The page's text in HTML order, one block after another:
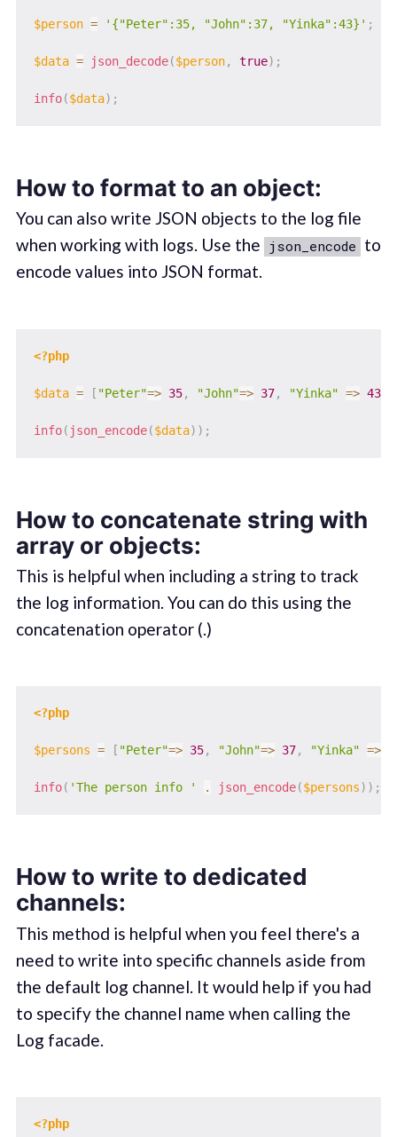
$person = '{"Peter":35, "John":37, "Yinka":43}' ;
$data = json_decode($person, true) ;
info($data) ;
How to format to an object:
You can also write JSON objects to the log file
when working with logs. Use the json_encode to
encode values into JSON format.
<?php
$data = [ "Peter"=> 35, "John"=> 37, "Yinka" => 43]
info( json_encode($data) ) ;
How to concatenate string with
array or objects:
This is helpful when including a string to track
the log information. You can do this using the
concatenation operator (.)
<?php
$persons = [ "Peter"=> 35, "John"=> 37, "Yinka" =>
info( 'The person info ' . json_encode($persons) ) ;
How to write to dedicated
channels:
This method is helpful when you feel there's a
need to write into specific channels aside from
the default log channel. It would help if you had
to specify the channel name when calling the
Log facade.
<?php